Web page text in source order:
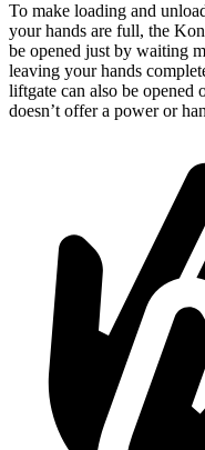
To make loading and
your hands are full, the
be opened just by waiting
leaving your hands
liftgate can also be opened
doesn’t offer a power or